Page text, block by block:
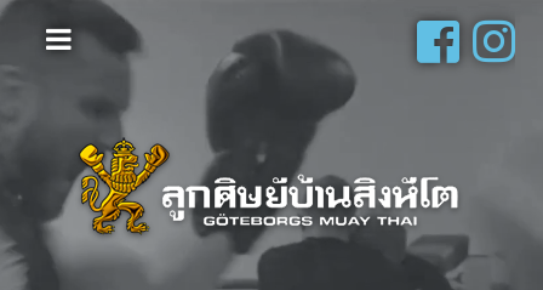
Hem
Om oss
Galleri
Schema